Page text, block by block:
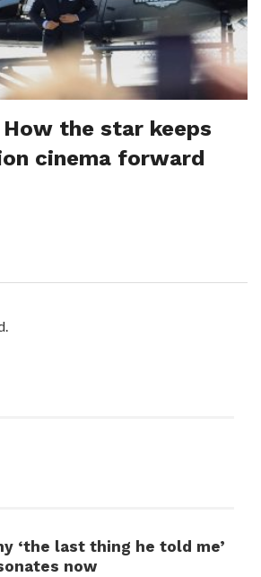
How the star keeps
cinema forward
‘the last thing he told me’
now